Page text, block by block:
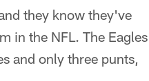
they know they've
in the NFL. The Eagles
and only three punts,